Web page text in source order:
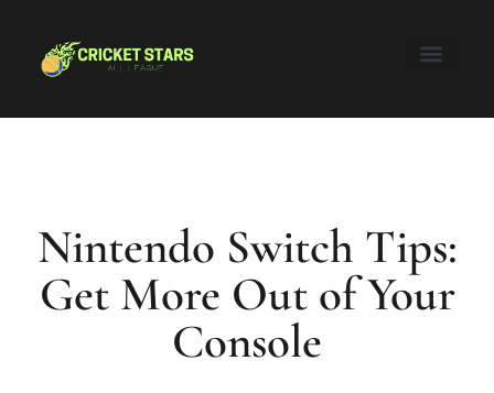
Nintendo Switch Tips:
Get More Out of Your
Console